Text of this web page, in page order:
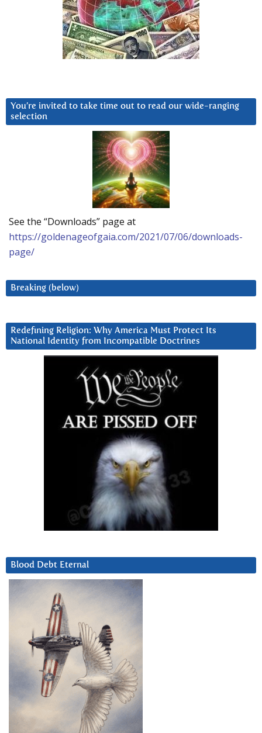
You’re invited to take time out to read our wide-ranging
selection
See the “Downloads” page at
https://goldenageofgaia.com/2021/07/06/downloads-
page/
Breaking (below)
Redefining Religion: Why America Must Protect Its
National Identity from Incompatible Doctrines
Blood Debt Eternal